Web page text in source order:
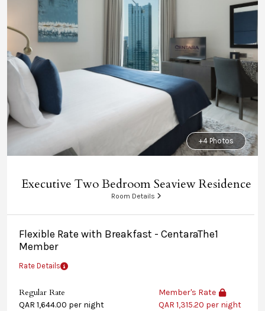
+4 Photos
Executive Two Bedroom Seaview Residence
Room Details
Flexible Rate with Breakfast - CentaraThe1
Member
Rate Details
Regular Rate
QAR 1,644.00 per night
Member's Rate
QAR 1,315.20 per night